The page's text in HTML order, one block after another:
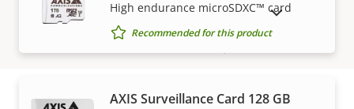
High endurance microSDXC™ card
Recommended for this product
AXIS Surveillance Card 128 GB
SHOW DISCONTINUED PRODUCTS